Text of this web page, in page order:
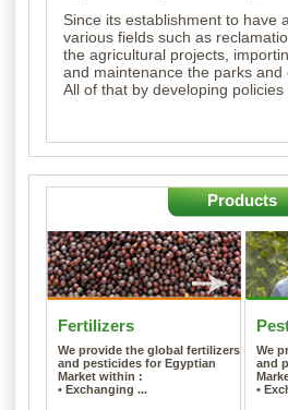
Since its establishment to have
various fields such as
the agricultural projects,
and maintenance the parks and
All of that by developing
Products
Fertilizers
We provide the global fertilizers
and pesticides for Egyptian
Market within :
• Exchanging ...
We
and
•